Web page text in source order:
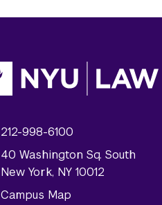
212-998-6100
40 Washington Sq. South
New York, NY 10012
Campus Map